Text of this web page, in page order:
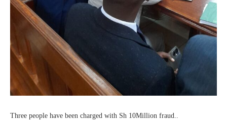
Three people have been charged with Sh 10Million fraud..